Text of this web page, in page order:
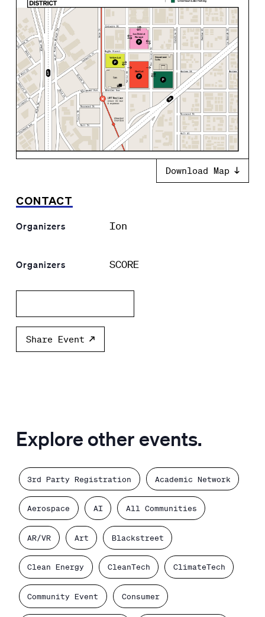
Download Map
CONTACT
Organizers Ion
Organizers SCORE
Share Event
Explore other events.
3rd Party Registration Academic Network
Aerospace AI All Communities
AR/VR Art Blackstreet
Clean Energy CleanTech ClimateTech
Community Event Consumer